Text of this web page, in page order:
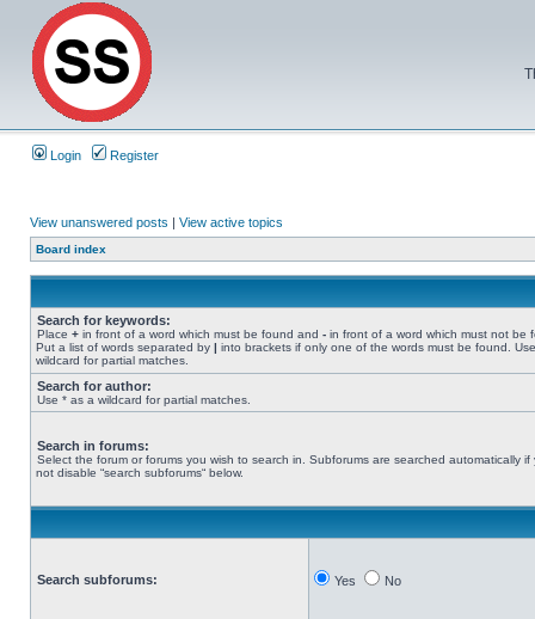
Login Register
View unanswered posts | View active topics
Board index
Search for keywords:
Place + in front of a word which must be found and - in front of a word which must not be
Put a list of words separated by | into brackets if only one of the words must be found.
wildcard for partial matches.
Search for author:
Use * as a wildcard for partial matches.
Search in forums:
Select the forum or forums you wish to search in. Subforums are searched automatically if
not disable “search subforums“ below.
Search subforums: Yes No